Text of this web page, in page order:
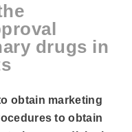
drugs in
obtain marketing
to obtain